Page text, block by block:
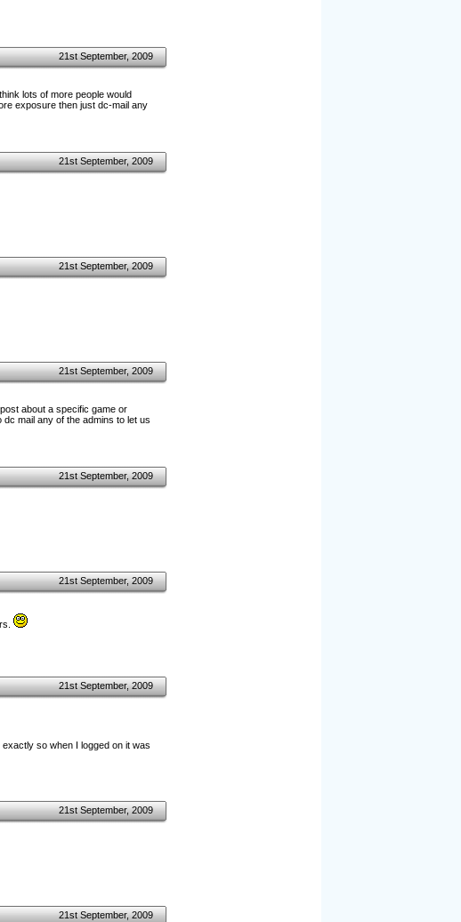
21st September, 2009
lots of more people would
exposure then just dc-mail any
21st September, 2009
21st September, 2009
21st September, 2009
about a specific game or
mail any of the admins to let us
21st September, 2009
21st September, 2009
21st September, 2009
so when I logged on it was
21st September, 2009
21st September, 2009